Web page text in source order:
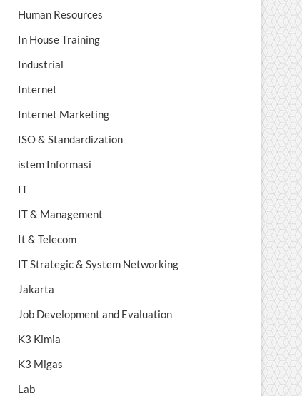
Human Resources
In House Training
Industrial
Internet
Internet Marketing
ISO & Standardization
istem Informasi
IT
IT & Management
It & Telecom
IT Strategic & System Networking
Jakarta
Job Development and Evaluation
K3 Kimia
K3 Migas
Lab